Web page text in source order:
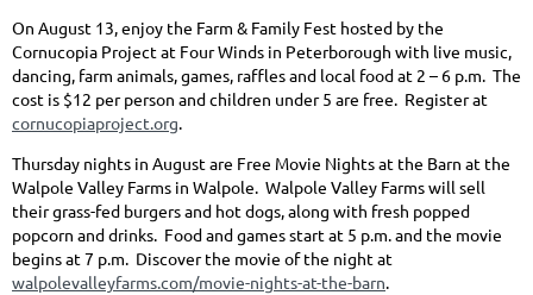
On August 13, enjoy the Farm & Family Fest hosted by the
Cornucopia Project at Four Winds in Peterborough with live music,
dancing, farm animals, games, raffles and local food at 2 – 6 p.m. The
cost is $12 per person and children under 5 are free. Register at
cornucopiaproject.org.
Thursday nights in August are Free Movie Nights at the Barn at the
Walpole Valley Farms in Walpole. Walpole Valley Farms will sell
their grass-fed burgers and hot dogs, along with fresh popped
popcorn and drinks. Food and games start at 5 p.m. and the movie
begins at 7 p.m. Discover the movie of the night at
walpolevalleyfarms.com/movie-nights-at-the-barn.